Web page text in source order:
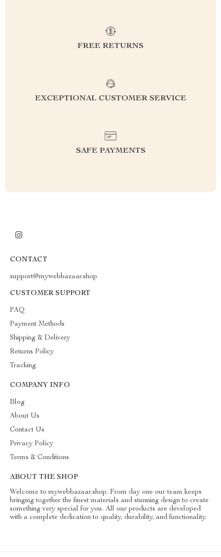
FREE RETURNS
EXCEPTIONAL CUSTOMER SERVICE
SAFE PAYMENTS
CONTACT
support@mywebbazaar.shop
CUSTOMER SUPPORT
FAQ
Payment Methods
Shipping & Delivery
Returns Policy
Tracking
COMPANY INFO
Blog
About Us
Contact Us
Privacy Policy
Terms & Conditions
ABOUT THE SHOP
Welcome to mywebbazaar.shop. From day one our team keeps
bringing together the finest materials and stunning design to create
something very special for you. All our products are developed
with a complete dedication to quality, durability, and functionality.